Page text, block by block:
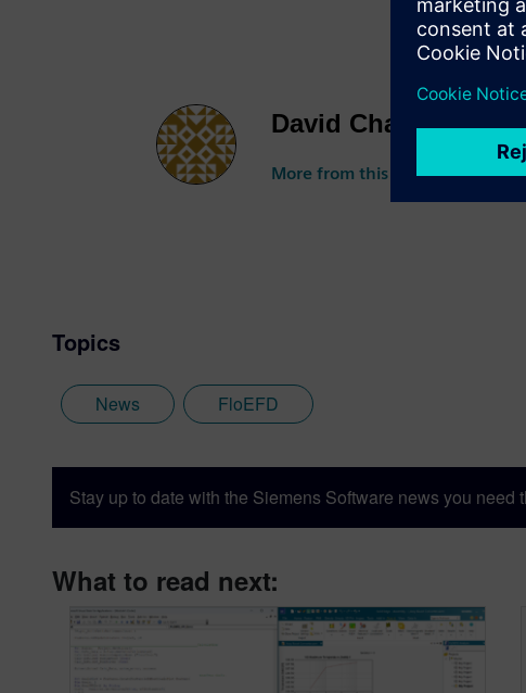
David Chadwick
More from this author
Topics
News FloEFD
Stay up to date with the Siemens Software news you need
What to read next: